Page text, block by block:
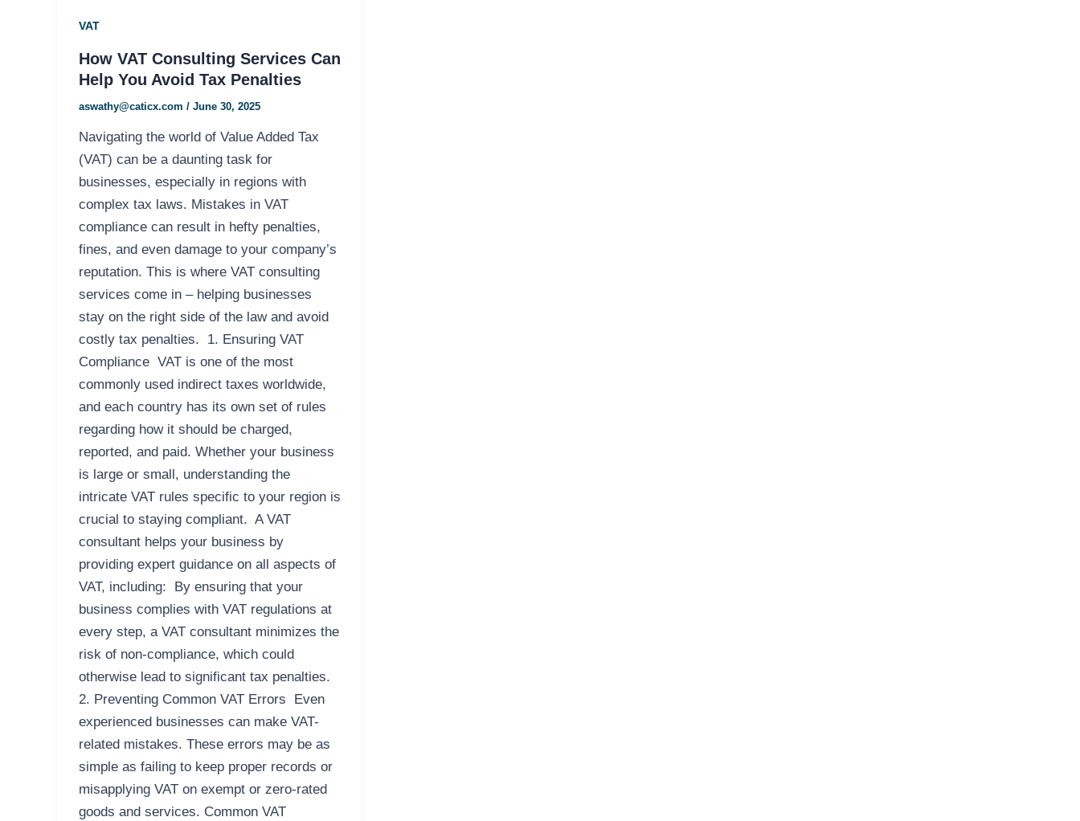
VAT
How VAT Consulting Services Can
Help You Avoid Tax Penalties
aswathy@caticx.com / June 30, 2025
Navigating the world of Value Added Tax
(VAT) can be a daunting task for
businesses, especially in regions with
complex tax laws. Mistakes in VAT
compliance can result in hefty penalties,
fines, and even damage to your company’s
reputation. This is where VAT consulting
services come in – helping businesses
stay on the right side of the law and avoid
costly tax penalties. 1. Ensuring VAT
Compliance VAT is one of the most
commonly used indirect taxes worldwide,
and each country has its own set of rules
regarding how it should be charged,
reported, and paid. Whether your business
is large or small, understanding the
intricate VAT rules specific to your region is
crucial to staying compliant. A VAT
consultant helps your business by
providing expert guidance on all aspects of
VAT, including: By ensuring that your
business complies with VAT regulations at
every step, a VAT consultant minimizes the
risk of non-compliance, which could
otherwise lead to significant tax penalties.
2. Preventing Common VAT Errors Even
experienced businesses can make VAT-
related mistakes. These errors may be as
simple as failing to keep proper records or
misapplying VAT on exempt or zero-rated
goods and services. Common VAT